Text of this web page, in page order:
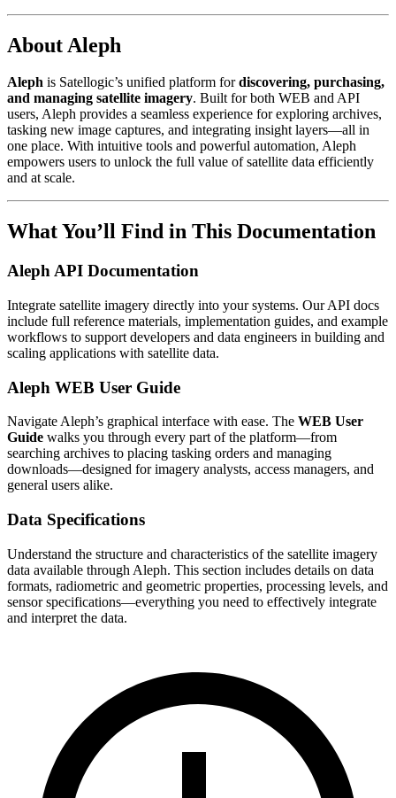
About Aleph
Aleph is Satellogic’s unified platform fordiscovering, purchasing,
and managing satellite imagery. Built for both WEB and API
users, Aleph provides a seamless experience for exploring archives,
tasking new image captures, and integrating insight layers—all in
one place. With intuitive tools and powerful automation, Aleph
empowers users to unlock the full value of satellite data efficiently
and at scale.
What You’ll Find in This Documentation
Aleph API Documentation
Integrate satellite imagery directly into your systems. Our API docs
include full reference materials, implementation guides, and example
workflows to support developers and data engineers in building and
scaling applications with satellite data.
Aleph WEB User Guide
Navigate Aleph’s graphical interface with ease. The WEB User
Guide walks you through every part of the platform—from
searching archives to placing tasking orders and managing
downloads—designed for imagery analysts, access managers, and
general users alike.
Data Specifications
Understand the structure and characteristics of the satellite imagery
data available through Aleph. This section includes details on data
formats, radiometric and geometric properties, processing levels, and
sensor specifications—everything you need to effectively integrate
and interpret the data.